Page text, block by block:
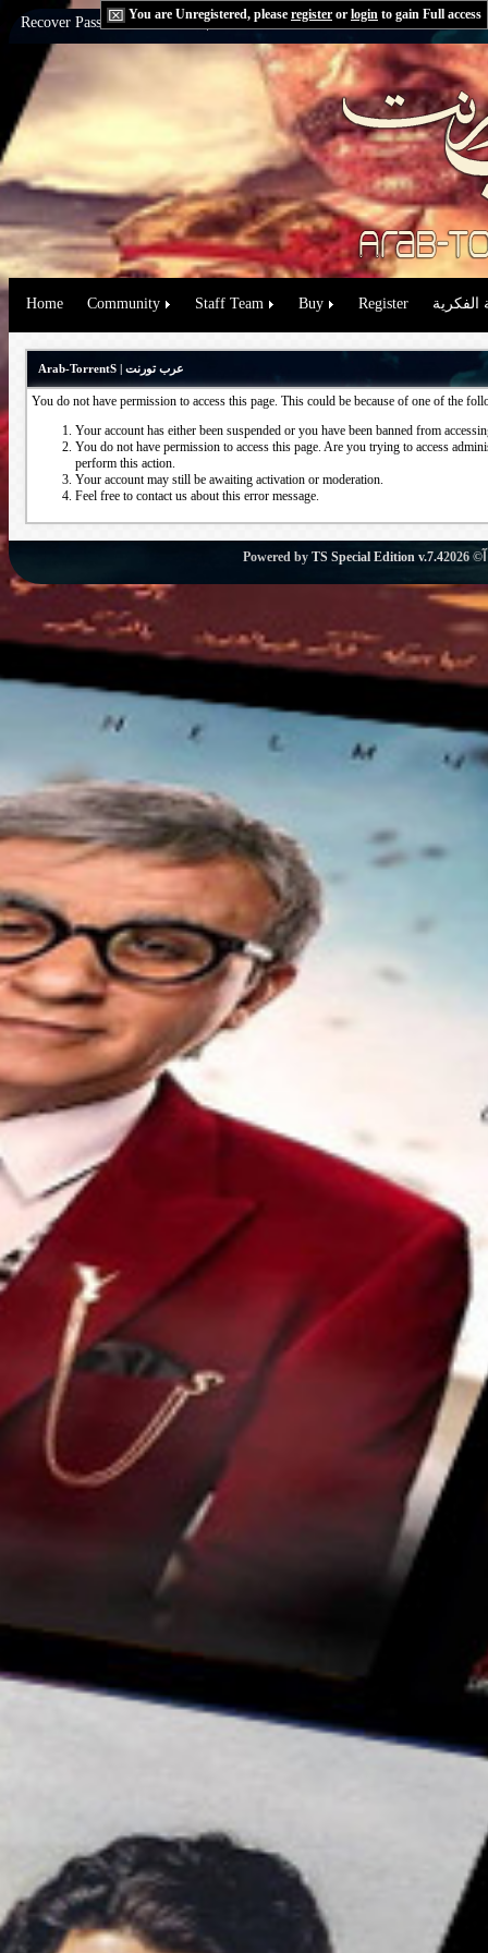
You are Unregistered, please register or login to gain Full access
Recover Password:via Email|via Question
Home Community Staff Team Buy Register الفكرية
Arab-TorrentS | عرب تورنت
You do not have permission to access this page. This could be because of one of the
Your account has either been suspended or you have been banned from
You do not have permission to access this page. Are you trying to access
perform this action.
Your account may still be awaiting activation or moderation.
Feel free to contact us about this error message.
Powered by TS Special Edition v.7.4